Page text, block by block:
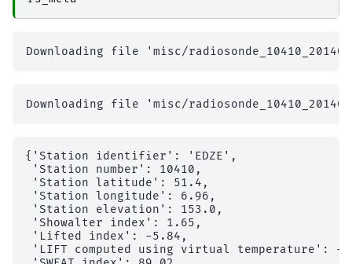
{'Station identifier': 'EDZE',
'Station number': 10410,
'Station latitude': 51.4,
'Station longitude': 6.96,
'Station elevation': 153.0,
'Showalter index': 1.65,
'Lifted index': -5.84,
'LIFT computed using virtual temperature': -